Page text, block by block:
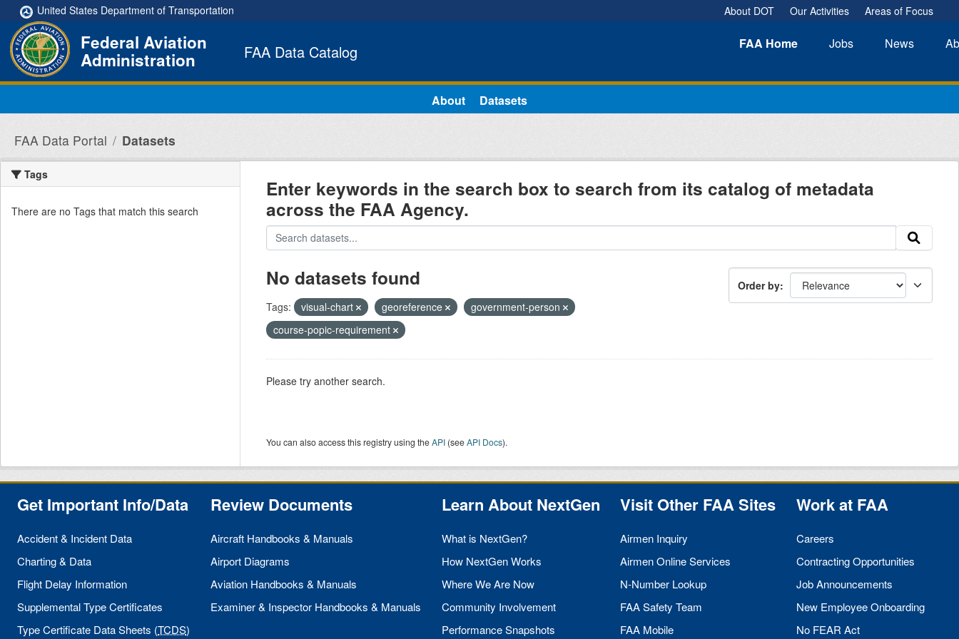
Skip to main content
United States Department of Transportation About DOT Our Activities Areas of Focus
FAA Home Jobs News
Federal Aviation
Administration FAA Data Catalog
About Datasets
FAA Data Portal Datasets
Tags
There are no Tags that match this search
Enter keywords in the search box to search from its catalog of metadata
across the FAA Agency.
Order by
No datasets found
Tags: visual-chart georeference
government-person
course-popic-requirement
Please try another search.
You can also access this registry using theAPI(seeAPI Docs).
Get Important Info/Data
Accident & Incident Data
Charting & Data
Flight Delay Information
Supplemental Type Certificates
Type Certificate Data Sheets (TCDS)
Review Documents
Aircraft Handbooks & Manuals
Airport Diagrams
Aviation Handbooks & Manuals
Examiner & Inspector Handbooks & Manuals
Learn About NextGen
What is NextGen?
How NextGen Works
Where We Are Now
Community Involvement
Performance Snapshots
Visit Other FAASites
Airmen Inquiry
Airmen Online Services
N-Number Lookup
FAASafety Team
FAA Mobile
Work at FAA
Careers
Contracting Opportunities
Job Announcements
New Employee Onboarding
No FEAR Act